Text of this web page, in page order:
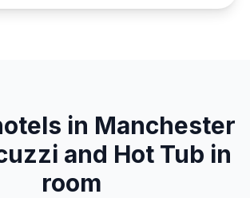
in Manchester
and Hot Tub in
room